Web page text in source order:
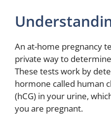
An at-home pregnancy
private way to
These tests work by
hormone called human
(hCG) in your urine,
you are pregnant.